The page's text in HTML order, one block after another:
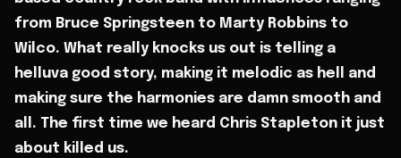
from Bruce Springsteen to Marty Robbins to
Wilco. What really knocks us out is telling a
helluva good story, making it melodic as hell and
making sure the harmonies are damn smooth and
all. The first time we heard Chris Stapleton it just
about killed us.